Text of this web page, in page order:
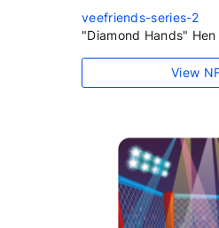
veefriends-series-2
"Diamond Hands"
View